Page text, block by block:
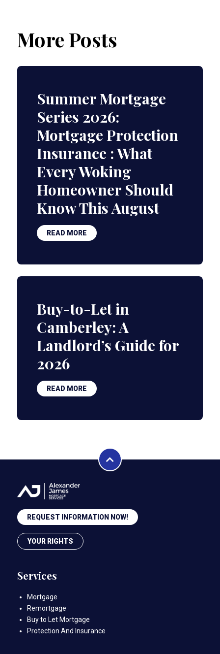
More Posts
Summer Mortgage
Series 2026:
Mortgage Protection
Insurance : What
Every Woking
Homeowner Should
Know This August
READ MORE
Buy-to-Let in
Camberley: A
Landlord’s Guide for
2026
READ MORE
REQUEST INFORMATION NOW!
YOUR RIGHTS
Services
Mortgage
Remortgage
Buy to Let Mortgage
Protection And Insurance